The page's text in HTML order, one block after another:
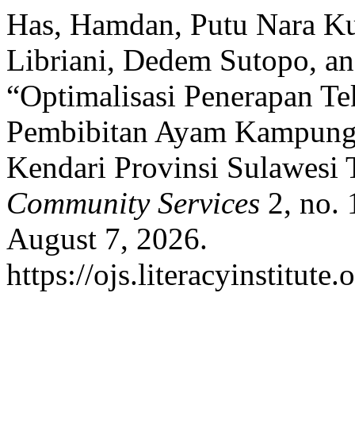
Has, Hamdan, Putu Nara
Libriani, Dedem Sutopo,
“Optimalisasi Penerapan
Pembibitan Ayam
Kendari Provinsi Sulawesi
Community Services 2, no.
August 7, 2026.
https://